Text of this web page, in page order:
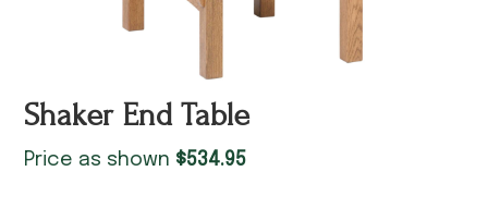
Shaker End Table
Price as shown $534.95